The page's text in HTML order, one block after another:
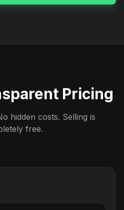
Pricing
hidden costs. Selling is
free.